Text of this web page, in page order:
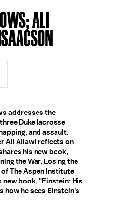
ALI
addresses the
Duke lacrosse
and assault.
Ali Allawi reflects on
his new book,
the War, Losing the
of The Aspen Institute
book, "Einstein: His
how he sees Einstein's